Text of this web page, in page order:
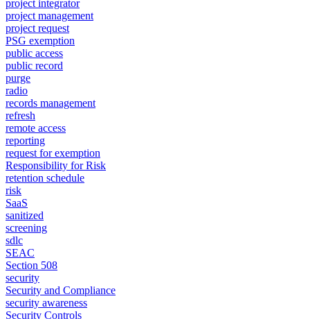
project integrator
project management
project request
PSG exemption
public access
public record
purge
radio
records management
refresh
remote access
reporting
request for exemption
Responsibility for Risk
retention schedule
risk
SaaS
sanitized
screening
sdlc
SEAC
Section 508
security
Security and Compliance
security awareness
Security Controls